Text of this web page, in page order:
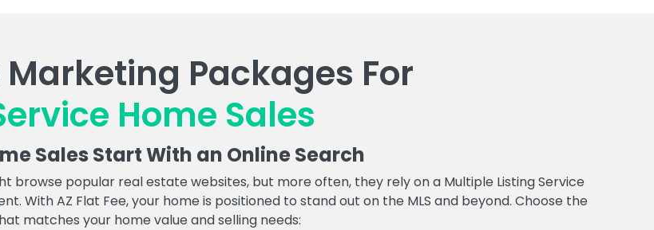
Marketing Packages For
Home Sales
Sales Start With an Online Search
browse popular real estate websites, but more often, they rely on a Multiple Listing Service
With AZ Flat Fee, your home is positioned to stand out on the MLS and beyond. Choose the
matches your home value and selling needs: